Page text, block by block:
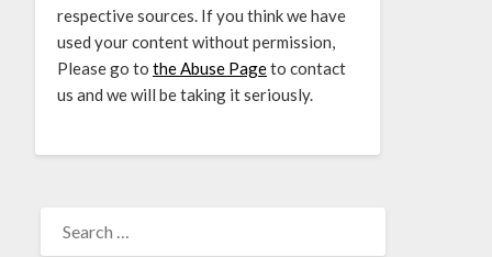
respective sources. If you think we have
used your content without permission,
Please go to the Abuse Pageto contact
us and we will be taking it seriously.
FOR: